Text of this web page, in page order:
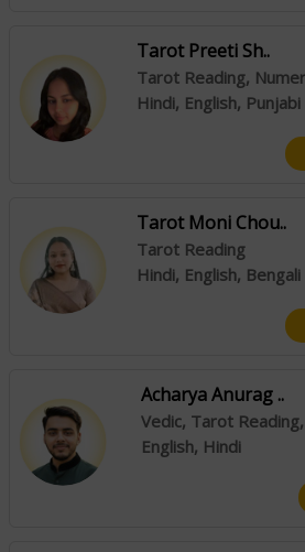
Tarot Preeti Sh..
Tarot Reading,
Hindi, English, Punjabi
Tarot Moni Chou..
Tarot Reading
Hindi, English, Bengali
Acharya Anurag ..
English, Hindi